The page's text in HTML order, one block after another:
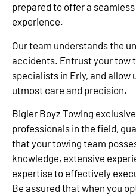
prepared to offer a
experience.
Our team understands the
accidents. Entrust your tow
specialists in Erly, and allow
utmost care and precision.
Bigler Boyz Towing
professionals in the field,
that your towing team
knowledge, extensive
expertise to effectively
Be assured that when you